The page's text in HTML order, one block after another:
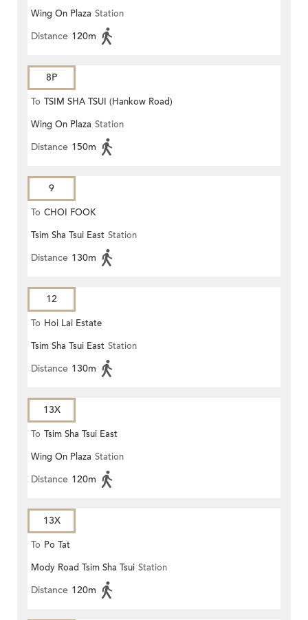
Wing On Plaza Station
Distance 120m
8P
To TSIM SHA TSUI (Hankow Road)
Wing On Plaza Station
Distance 150m
9
To CHOI FOOK
Tsim Sha Tsui East Station
Distance 130m
12
To Hoi Lai Estate
Tsim Sha Tsui East Station
Distance 130m
13X
To Tsim Sha Tsui East
Wing On Plaza Station
Distance 120m
13X
To Po Tat
Mody Road Tsim Sha Tsui Station
Distance 120m